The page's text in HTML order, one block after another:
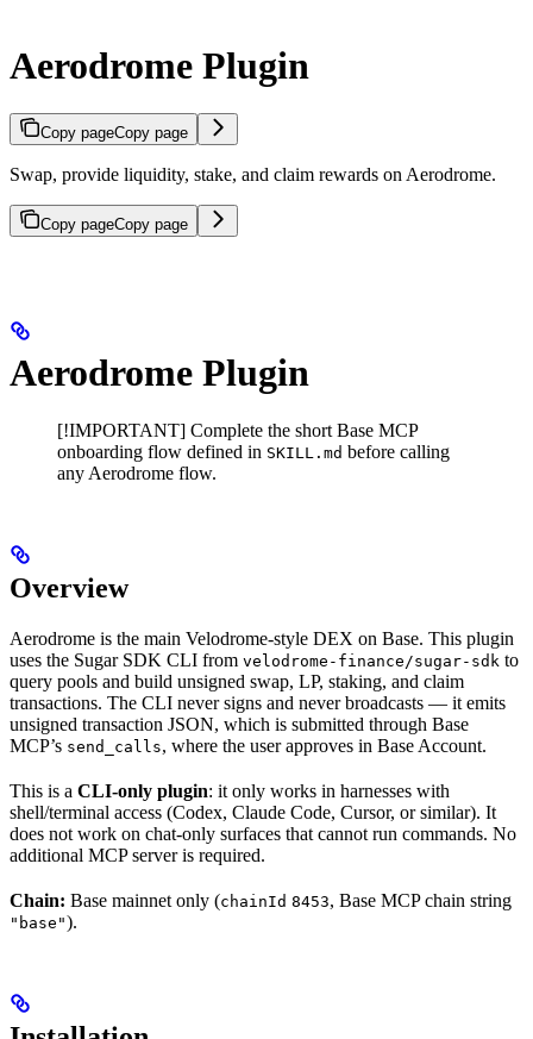
Aerodrome Plugin
Copy pageCopy page
Swap, provide liquidity, stake, and claim rewards on Aerodrome.
Copy pageCopy page
Aerodrome Plugin
[!IMPORTANT] Complete the short Base MCP
onboarding flow defined in SKILL.md before calling
any Aerodrome flow.
Overview
Aerodrome is the main Velodrome-style DEX on Base. This plugin
uses the Sugar SDK CLI from velodrome-finance/sugar-sdk to
query pools and build unsigned swap, LP, staking, and claim
transactions. The CLI never signs and never broadcasts — it emits
unsigned transaction JSON, which is submitted through Base
MCP’s send_calls, where the user approves in Base Account.
This is a CLI-only plugin: it only works in harnesses with
shell/terminal access (Codex, Claude Code, Cursor, or similar). It
does not work on chat-only surfaces that cannot run commands. No
additional MCP server is required.
Chain: Base mainnet only (chainId 8453, Base MCP chain string
"base").